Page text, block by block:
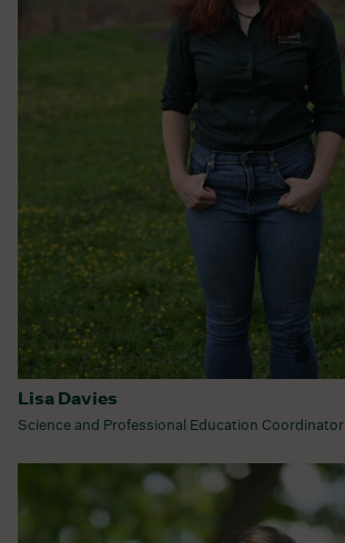
Lisa Davies
Science and Professional Education Coordinator